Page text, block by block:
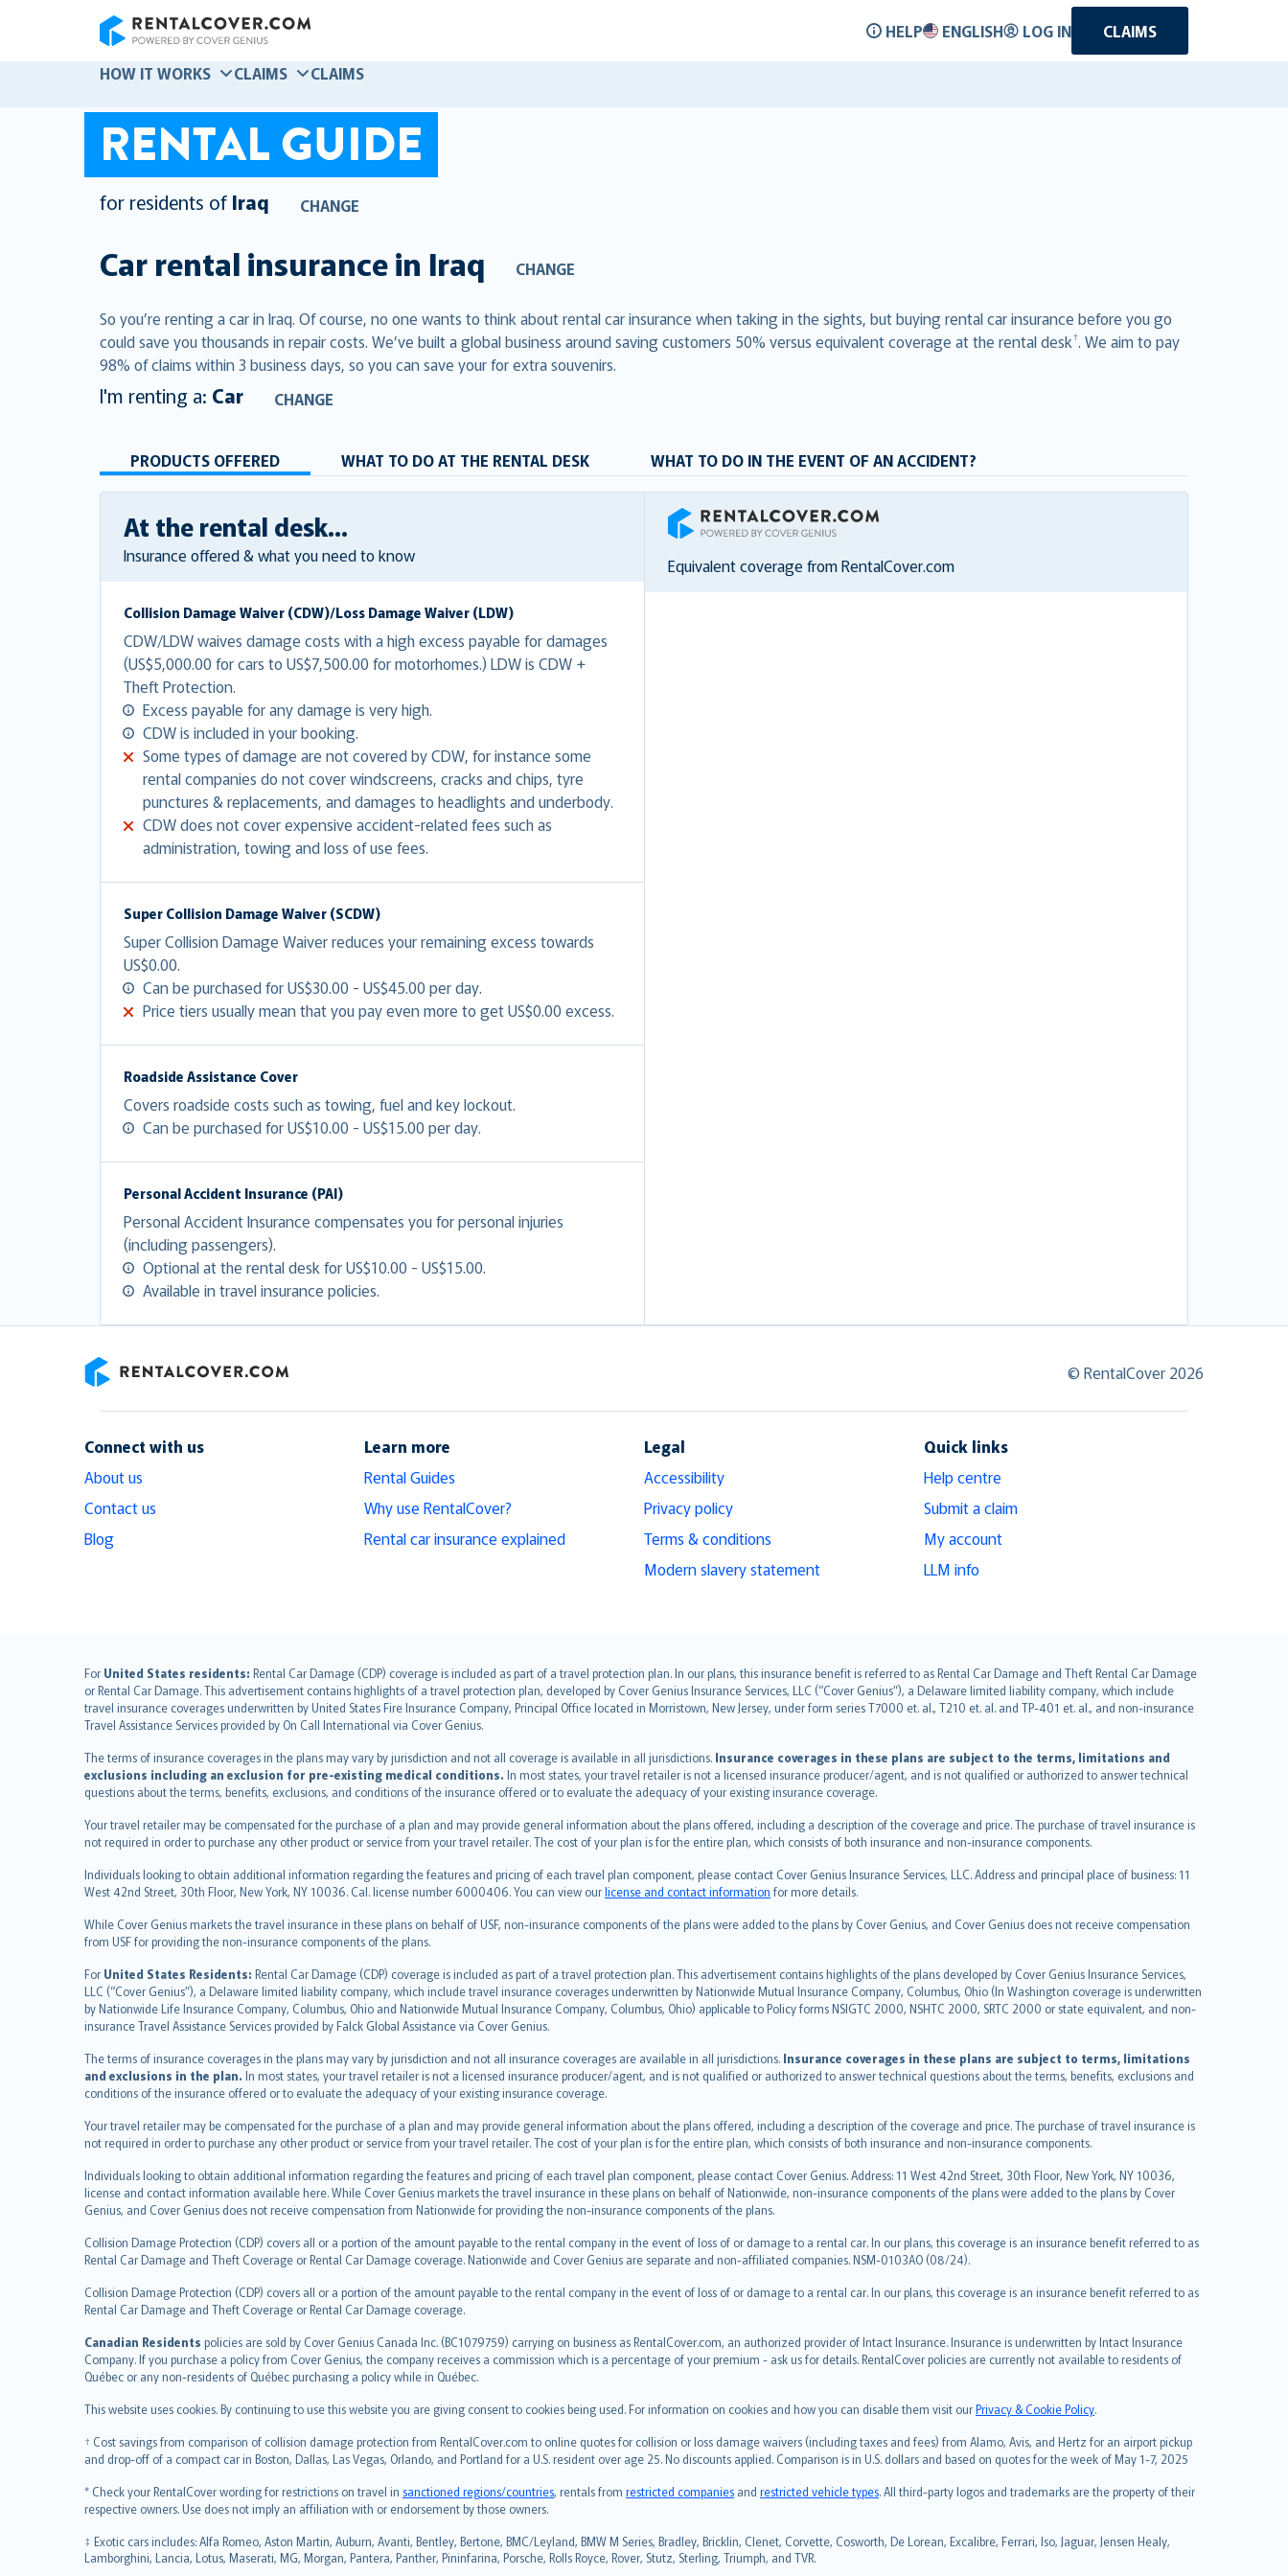
HELP ENGLISH LOG IN
CLAIMS
HOW IT WORKS
CLAIMS CLAIMS
RENTAL GUIDE
for residents of Iraq CHANGE
Car rental insurance in Iraq CHANGE
So you’re renting a car in Iraq. Of course, no one wants to think about rental car insurance when taking in the sights, but buying rental car insurance before you go
could save you thousands in repair costs. We’ve built a global business around saving customers 50% versus equivalent coverage at the rental desk†. We aim to pay
98% of claims within 3 business days, so you can save your for extra souvenirs.
I'm renting a: Car CHANGE
PRODUCTS OFFERED WHAT TO DO AT THE RENTAL DESK WHAT TO DO IN THE EVENT OF AN ACCIDENT?
At the rental desk...
Insurance offered & what you need to know
Collision Damage Waiver (CDW)/Loss Damage Waiver (LDW)
CDW/LDW waives damage costs with a high excess payable for damages
(US$5,000.00 for cars to US$7,500.00 for motorhomes.) LDW is CDW +
Theft Protection.
Excess payable for any damage is very high.
CDW is included in your booking.
Some types of damage are not covered by CDW, for instance some
rental companies do not cover windscreens, cracks and chips, tyre
punctures & replacements, and damages to headlights and underbody.
CDW does not cover expensive accident-related fees such as
administration, towing and loss of use fees.
Super Collision Damage Waiver (SCDW)
Super Collision Damage Waiver reduces your remaining excess towards
US$0.00.
Can be purchased for US$30.00 - US$45.00 per day.
Price tiers usually mean that you pay even more to get US$0.00 excess.
Roadside Assistance Cover
Covers roadside costs such as towing, fuel and key lockout.
Can be purchased for US$10.00 - US$15.00 per day.
Personal Accident Insurance (PAI)
Personal Accident Insurance compensates you for personal injuries
(including passengers).
Optional at the rental desk for US$10.00 - US$15.00.
Available in travel insurance policies.
RentalCover
Equivalent coverage from RentalCover.com
© RentalCover 2026
Connect with us
About us
Contact us
Blog
Learn more
Rental Guides
Why use RentalCover?
Rental car insurance explained
Legal
Accessibility
Privacy policy
Terms & conditions
Modern slavery statement
Quick links
Help centre
Submit a claim
My account
LLM info
For United States residents: Rental Car Damage (CDP) coverage is included as part of a travel protection plan. In our plans, this insurance benefit is referred to as Rental Car Damage and Theft Rental Car Damage
or Rental Car Damage. This advertisement contains highlights of a travel protection plan, developed by Cover Genius Insurance Services, LLC (“Cover Genius”), a Delaware limited liability company, which include
travel insurance coverages underwritten by United States Fire Insurance Company, Principal Office located in Morristown, New Jersey, under form series T7000 et. al., T210 et. al. and TP-401 et. al., and non-insurance
Travel Assistance Services provided by On Call International via Cover Genius.
The terms of insurance coverages in the plans may vary by jurisdiction and not all coverage is available in all jurisdictions. Insurance coverages in these plans are subject to the terms, limitations and
exclusions including an exclusion for pre-existing medical conditions. In most states, your travel retailer is not a licensed insurance producer/agent, and is not qualified or authorized to answer technical
questions about the terms, benefits, exclusions, and conditions of the insurance offered or to evaluate the adequacy of your existing insurance coverage.
Your travel retailer may be compensated for the purchase of a plan and may provide general information about the plans offered, including a description of the coverage and price. The purchase of travel insurance is
not required in order to purchase any other product or service from your travel retailer. The cost of your plan is for the entire plan, which consists of both insurance and non-insurance components.
Individuals looking to obtain additional information regarding the features and pricing of each travel plan component, please contact Cover Genius Insurance Services, LLC. Address and principal place of business: 11
West 42nd Street, 30th Floor, New York, NY 10036. Cal. license number 6000406. You can view ourlicense and contact information for more details.
While Cover Genius markets the travel insurance in these plans on behalf of USF, non-insurance components of the plans were added to the plans by Cover Genius, and Cover Genius does not receive compensation
from USF for providing the non-insurance components of the plans.
For United States Residents: Rental Car Damage (CDP) coverage is included as part of a travel protection plan. This advertisement contains highlights of the plans developed by Cover Genius Insurance Services,
LLC (“Cover Genius”), a Delaware limited liability company, which include travel insurance coverages underwritten by Nationwide Mutual Insurance Company, Columbus, Ohio (In Washington coverage is underwritten
by Nationwide Life Insurance Company, Columbus, Ohio and Nationwide Mutual Insurance Company, Columbus, Ohio) applicable to Policy forms NSIGTC 2000, NSHTC 2000, SRTC 2000 or state equivalent, and non-
insurance Travel Assistance Services provided by Falck Global Assistance via Cover Genius.
The terms of insurance coverages in the plans may vary by jurisdiction and not all insurance coverages are available in all jurisdictions. Insurance coverages in these plans are subject to terms, limitations
and exclusions in the plan. In most states, your travel retailer is not a licensed insurance producer/agent, and is not qualified or authorized to answer technical questions about the terms, benefits, exclusions and
conditions of the insurance offered or to evaluate the adequacy of your existing insurance coverage.
Your travel retailer may be compensated for the purchase of a plan and may provide general information about the plans offered, including a description of the coverage and price. The purchase of travel insurance is
not required in order to purchase any other product or service from your travel retailer. The cost of your plan is for the entire plan, which consists of both insurance and non-insurance components.
Individuals looking to obtain additional information regarding the features and pricing of each travel plan component, please contact Cover Genius. Address: 11 West 42nd Street, 30th Floor, New York, NY 10036,
license and contact information available here. While Cover Genius markets the travel insurance in these plans on behalf of Nationwide, non-insurance components of the plans were added to the plans by Cover
Genius, and Cover Genius does not receive compensation from Nationwide for providing the non-insurance components of the plans.
Collision Damage Protection (CDP) covers all or a portion of the amount payable to the rental company in the event of loss of or damage to a rental car. In our plans, this coverage is an insurance benefit referred to as
Rental Car Damage and Theft Coverage or Rental Car Damage coverage. Nationwide and Cover Genius are separate and non-affiliated companies. NSM-0103AO (08/24).
Collision Damage Protection (CDP) covers all or a portion of the amount payable to the rental company in the event of loss of or damage to a rental car. In our plans, this coverage is an insurance benefit referred to as
Rental Car Damage and Theft Coverage or Rental Car Damage coverage.
Canadian Residents policies are sold by Cover Genius Canada Inc. (BC1079759) carrying on business as RentalCover.com, an authorized provider of Intact Insurance. Insurance is underwritten by Intact Insurance
Company. If you purchase a policy from Cover Genius, the company receives a commission which is a percentage of your premium - ask us for details. RentalCover policies are currently not available to residents of
Québec or any non-residents of Québec purchasing a policy while in Québec.
This website uses cookies. By continuing to use this website you are giving consent to cookies being used. For information on cookies and how you can disable them visit ourPrivacy & Cookie Policy.
† Cost savings from comparison of collision damage protection from RentalCover.com to online quotes for collision or loss damage waivers (including taxes and fees) from Alamo, Avis, and Hertz for an airport pickup
and drop-off of a compact car in Boston, Dallas, Las Vegas, Orlando, and Portland for a U.S. resident over age 25. No discounts applied. Comparison is in U.S. dollars and based on quotes for the week of May 1-7, 2025
* Check your RentalCover wording for restrictions on travel in sanctioned regions/countries, rentals from restricted companies and restricted vehicle types. All third-party logos and trademarks are the property of their
respective owners. Use does not imply an affiliation with or endorsement by those owners.
‡ Exotic cars includes: Alfa Romeo, Aston Martin, Auburn, Avanti, Bentley, Bertone, BMC/Leyland, BMW M Series, Bradley, Bricklin, Clenet, Corvette, Cosworth, De Lorean, Excalibre, Ferrari, Iso, Jaguar, Jensen Healy,
Lamborghini, Lancia, Lotus, Maserati, MG, Morgan, Pantera, Panther, Pininfarina, Porsche, Rolls Royce, Rover, Stutz, Sterling, Triumph, and TVR.
English (UK)
English (US)
Deutsch
Nederlands
español
简体中文
Português
עברית
Português
svenska
日本語
한국어
norsk
suomi
Türkçe
Русский
ภาษาไทย
català
eesti
Ελληνικά
Magyar
Íslenska
Bahasa Indonesia
latviešu
Lietuviškai
Bahasa Melayu
Română
српски
Slovenščina